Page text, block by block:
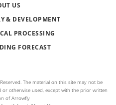
US
& DEVELOPMENT
PROCESSING
FORECAST
The material on this site may not be
otherwise used, except with the prior written
of Arrowfly